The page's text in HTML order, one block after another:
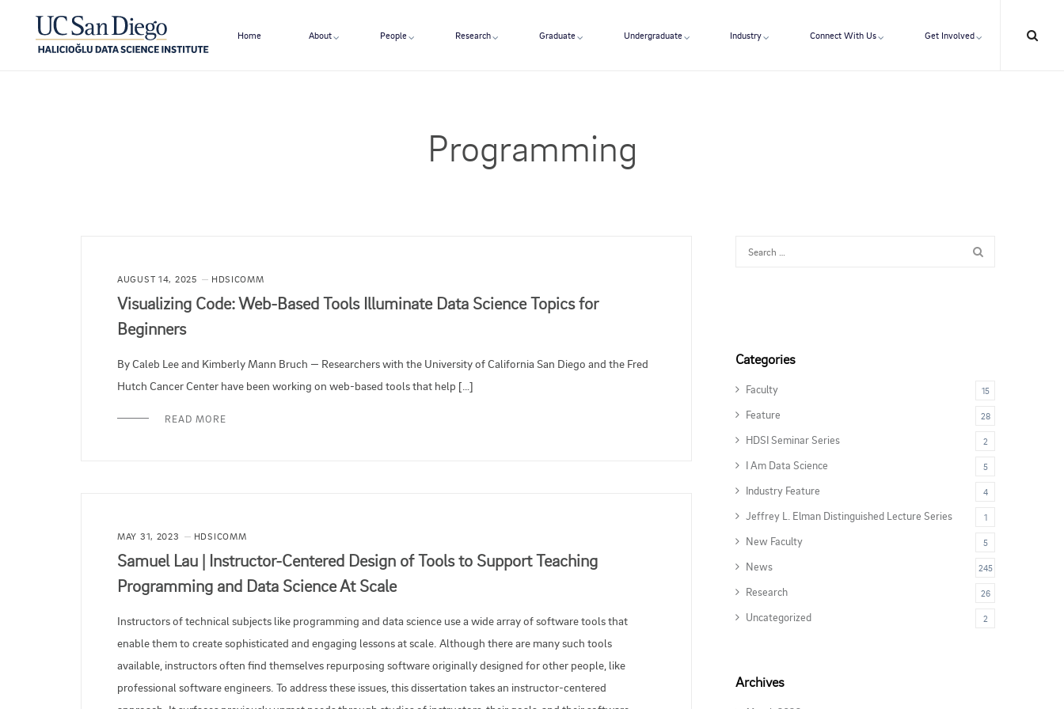
Home About People Research Graduate Undergraduate Industry Connect With Us Get Involved
Programming
AUGUST 14, 2025 HDSICOMM
Visualizing Code: Web-Based Tools Illuminate Data Science Topics for
Beginners
By Caleb Lee and Kimberly Mann Bruch — Researchers with the University of California San Diego and the Fred
Hutch Cancer Center have been working on web-based tools that help […]
READ MORE
MAY 31, 2023 HDSICOMM
Samuel Lau | Instructor-Centered Design of Tools to Support Teaching
Programming and Data Science At Scale
Instructors of technical subjects like programming and data science use a wide array of software tools that
enable them to create sophisticated and engaging lessons at scale. Although there are many such tools
available, instructors often find themselves repurposing software originally designed for other people, like
professional software engineers. To address these issues, this dissertation takes an instructor-centered
Categories
Faculty 15
Feature 28
HDSI Seminar Series 2
I Am Data Science 5
Industry Feature 4
Jeffrey L. Elman Distinguished Lecture Series 1
New Faculty 5
News 245
Research 26
Uncategorized 2
Archives